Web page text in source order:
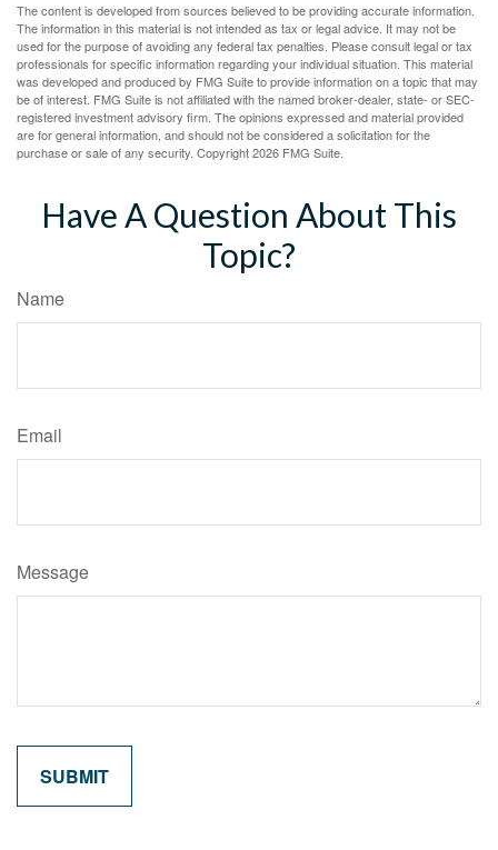
The content is developed from sources believed to be providing accurate information.
The information in this material is not intended as tax or legal advice. It may not be
used for the purpose of avoiding any federal tax penalties. Please consult legal or tax
professionals for specific information regarding your individual situation. This material
was developed and produced by FMG Suite to provide information on a topic that may
be of interest. FMG Suite is not affiliated with the named broker-dealer, state- or SEC-
registered investment advisory firm. The opinions expressed and material provided
are for general information, and should not be considered a solicitation for the
purchase or sale of any security. Copyright2026 FMG Suite.
Have A Question About This
Topic?
Name
Email
Message